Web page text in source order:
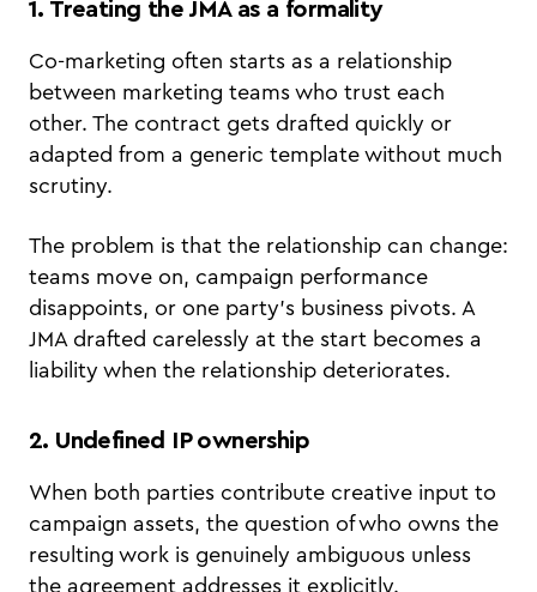
1. Treating the JMA as a formality
Co-marketing often starts as a relationship
between marketing teams who trust each
other. The contract gets drafted quickly or
adapted from a generic template without much
scrutiny.
The problem is that the relationship can change:
teams move on, campaign performance
disappoints, or one party's business pivots. A
JMA drafted carelessly at the start becomes a
liability when the relationship deteriorates.
2. Undefined IP ownership
When both parties contribute creative input to
campaign assets, the question of who owns the
resulting work is genuinely ambiguous unless
the agreement addresses it explicitly.